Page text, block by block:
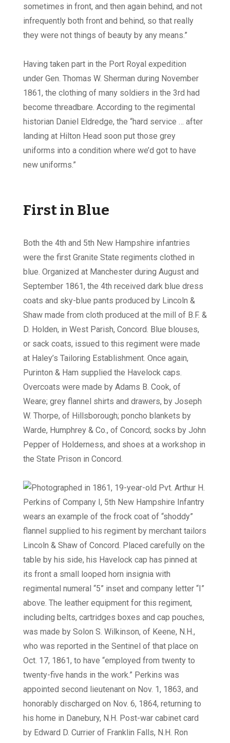
sometimes in front, and then again behind, and not
infrequently both front and behind, so that really
they were not things of beauty by any means.”
Having taken part in the Port Royal expedition
under Gen. Thomas W. Sherman during November
1861, the clothing of many soldiers in the 3rd had
become threadbare. According to the regimental
historian Daniel Eldredge, the “hard service … after
landing at Hilton Head soon put those grey
uniforms into a condition where we’d got to have
new uniforms.”
First in Blue
Both the 4th and 5th New Hampshire infantries
were the first Granite State regiments clothed in
blue. Organized at Manchester during August and
September 1861, the 4th received dark blue dress
coats and sky-blue pants produced by Lincoln &
Shaw made from cloth produced at the mill of B.F. &
D. Holden, in West Parish, Concord. Blue blouses,
or sack coats, issued to this regiment were made
at Haley’s Tailoring Establishment. Once again,
Purinton & Ham supplied the Havelock caps.
Overcoats were made by Adams B. Cook, of
Weare; grey flannel shirts and drawers, by Joseph
W. Thorpe, of Hillsborough; poncho blankets by
Warde, Humphrey & Co., of Concord; socks by John
Pepper of Holderness, and shoes at a workshop in
the State Prison in Concord.